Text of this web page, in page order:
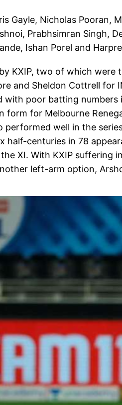
Gayle, Nicholas Pooran,
Prabhsimran Singh,
Ishan Porel and
KXIP, two of which
and Sheldon Cottrell
with poor batting
form for Melbourne
well in the
half-centuries in 78
XI. With KXIP
left-arm option,